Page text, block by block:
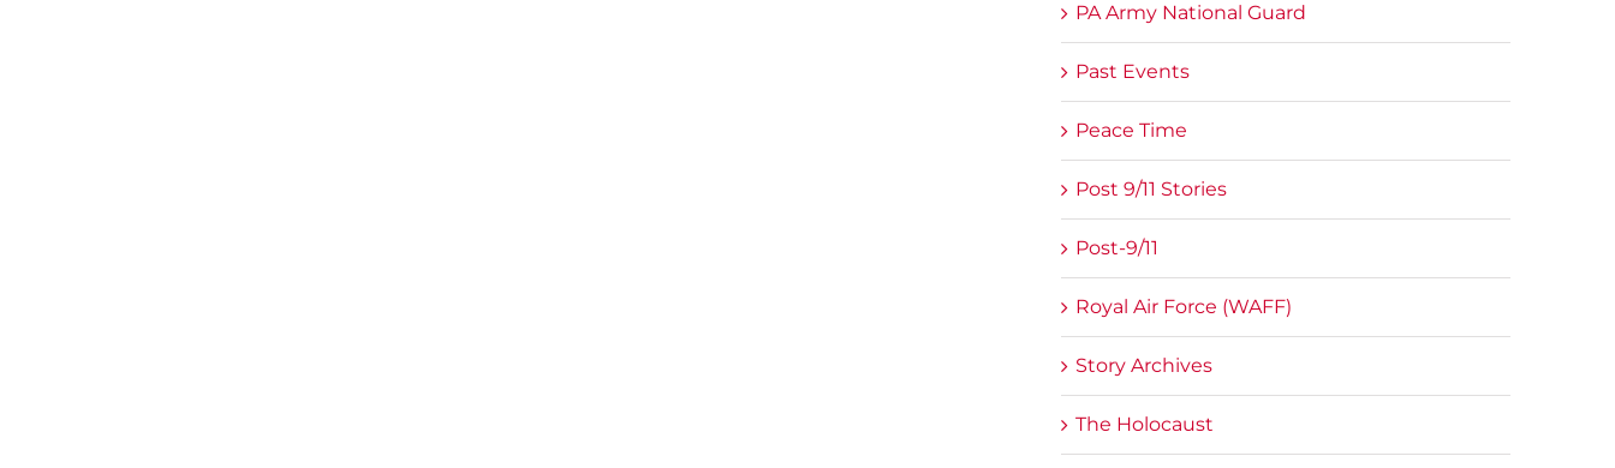
PA Army National Guard
Past Events
Peace Time
Post 9/11 Stories
Post-9/11
Royal Air Force (WAFF)
Story Archives
The Holocaust